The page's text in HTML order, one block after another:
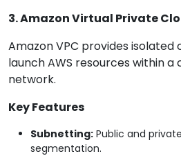
3. Amazon Virtual Private
Amazon VPC provides
launch AWS resources within
network.
Key Features
Subnetting: Public and
segmentation.